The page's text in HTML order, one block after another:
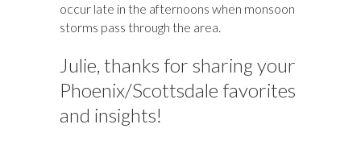
occur late in the afternoons when monsoon
storms pass through the area.
Julie, thanks for sharing your
Phoenix/Scottsdale favorites
and insights!